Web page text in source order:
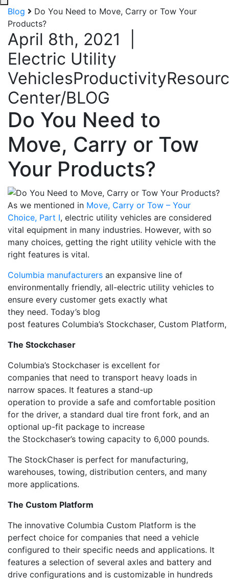
Blog
Do You Need to Move, Carry or Tow Your
Products?
April 8th, 2021
Electric Utility
VehiclesProductivity
Center/BLOG
Do You Need to
Move, Carry or Tow
Your Products?
As we mentioned in Move, Carry or Tow – Your
Choice, Part I, electric utility vehicles are considered
vital equipment in many industries. However, with so
many choices, getting the right utility vehicle with the
right features is vital.
Columbia manufacturers an expansive line of
environmentally friendly, all-electric utility vehicles to
ensure every customer gets exactly what
they need. Today’s blog
post features Columbia’s Stockchaser, Custom Platform,
The Stockchaser
Columbia’s Stockchaser is excellent for
companies that need to transport heavy loads in
narrow spaces. It features a stand-up
operation to provide a safe and comfortable position
for the driver, a standard dual tire front fork, and an
optional up-fit package to increase
the Stockchaser’s towing capacity to 6,000 pounds.
The StockChaser is perfect for manufacturing,
warehouses, towing, distribution centers, and many
more applications.
The Custom Platform
The innovative Columbia Custom Platform is the
perfect choice for companies that need a vehicle
configured to their specific needs and applications. It
features a selection of several axles and battery and
drive configurations and is customizable in hundreds